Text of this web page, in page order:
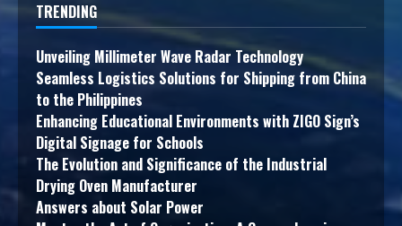
TRENDING
Unveiling Millimeter Wave Radar Technology
Seamless Logistics Solutions for Shipping from China
to the Philippines
Enhancing Educational Environments with ZIGO Sign’s
Digital Signage for Schools
The Evolution and Significance of the Industrial
Drying Oven Manufacturer
Answers about Solar Power